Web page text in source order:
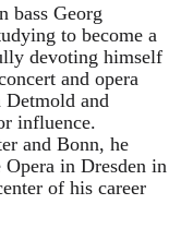
bass Georg
to become a
devoting himself
and opera
Detmold and
influence.
and Bonn, he
in Dresden in
of his career